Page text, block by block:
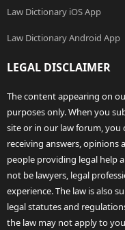
Law Dictionary iOS App
Law Dictionary Android App
LEGAL DISCLAIMER
The content appearing on
purposes only. When you
site or in our law forum, you
receiving answers, opinions
people providing legal help
not be lawyers, legal
experience. The law is also
legal statutes and
the law may not apply to